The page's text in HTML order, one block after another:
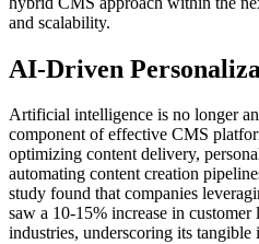
and scalability.
AI-Driven
Artificial intelligence is no longer
component of effective CMS
optimizing content delivery,
automating content creation
study found that companies
saw a 10-15% increase in
industries, underscoring its tangible